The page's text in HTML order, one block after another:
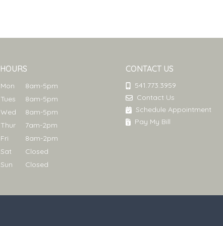
HOURS
Mon
8am-5pm
Tues
8am-5pm
Wed
8am-5pm
Thur
7am-2pm
Fri
8am-2pm
Sat
Closed
Sun
Closed
CONTACT US
541.773.3959
Contact Us
Schedule Appointment
Pay My Bill